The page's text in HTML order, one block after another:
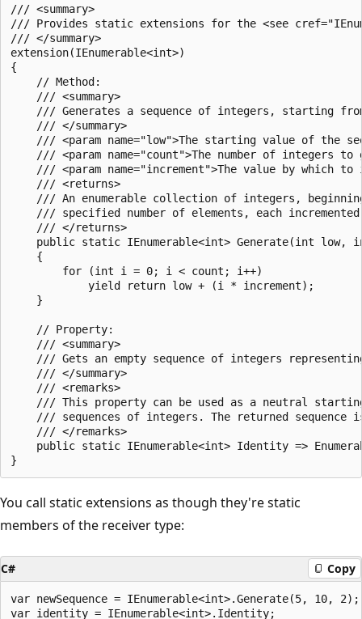
/// <summary>
/// Provides static extensions for the <see
/// </summary>
extension(IEnumerable<int>)
{
    // Method:
    /// <summary>
/// Generates a sequence of integers, starting
    /// </summary>
/// <param name="low">The starting value of the
/// <param name="count">The number of integers to
/// <param name="increment">The value by which
    /// <returns>
/// An enumerable collection of integers,
/// specified number of elements, each
    /// </returns>
public static IEnumerable<int> Generate(int low,
    {
        for (int i = 0; i < count; i++)
            yield return low + (i * increment);
    }
    // Property:
    /// <summary>
/// Gets an empty sequence of integers
    /// </summary>
    /// <remarks>
/// This property can be used as a neutral
/// sequences of integers. The returned sequence
    /// </remarks>
public static IEnumerable<int> Identity =>
You call static extensions as though they're static
members of the receiver type:
C# Copy
var newSequence = IEnumerable<int>.Generate(5, 10, 2);